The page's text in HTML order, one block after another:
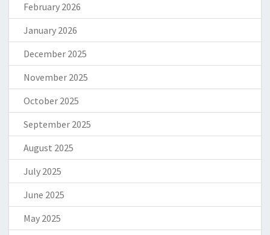
February 2026
January 2026
December 2025
November 2025
October 2025
September 2025
August 2025
July 2025
June 2025
May 2025